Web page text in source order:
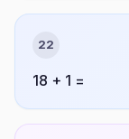
22
18 + 1 =